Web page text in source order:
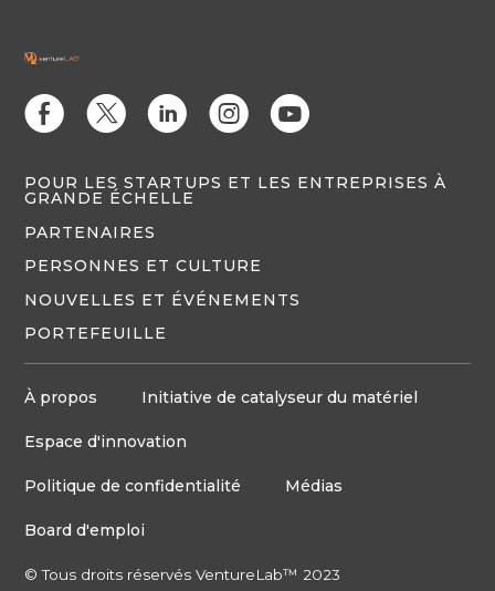
E D C Q M
POUR LES STARTUPS ET LES ENTREPRISES À
GRANDE ÉCHELLE
PARTENAIRES
PERSONNES ET CULTURE
NOUVELLES ET ÉVÉNEMENTS
PORTEFEUILLE
À propos Initiative de catalyseur du matériel
Espace d'innovation
Politique de confidentialité Médias
Board d'emploi
© Tous droits réservés VentureLab™ 2023